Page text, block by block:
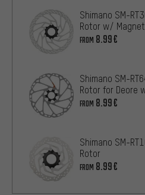
Shimano SM-
Rotor w/
FROM 8.99€
Shimano SM-
Rotor for Deore
FROM 8.99€
Shimano SM-
Rotor
FROM 8.99€